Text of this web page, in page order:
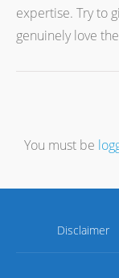
expertise. Try to
genuinely love
You must be
Disclaimer